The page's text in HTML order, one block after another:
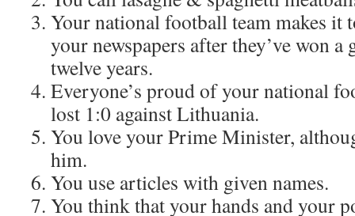
Your national football team makes it
your newspapers after they’ve won a
twelve years.
Everyone’s proud of your national
lost 1:0 against Lithuania.
You love your Prime Minister,
him.
You use articles with given names.
You think that your hands and your